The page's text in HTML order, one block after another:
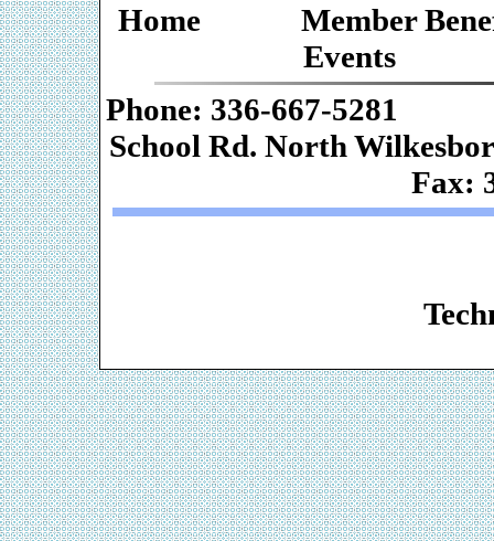
Home
Member
Events
Phone: 336-
School Rd.
Fax: